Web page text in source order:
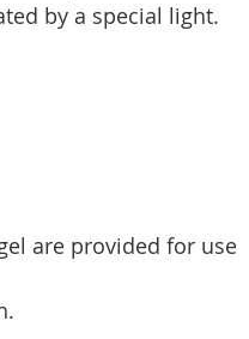
by a special light.
are provided for use